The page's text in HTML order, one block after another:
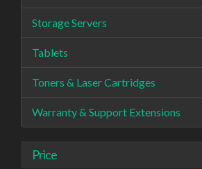
Storage Servers
Tablets
Toners & Laser Cartridges
Warranty & Support Extensions
Price